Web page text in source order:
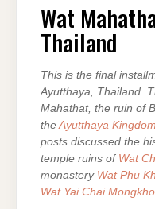
Wat
Thailand
This is the final
Ayutthaya, Thailand.
Mahathat, the ruin of
theAyutthaya Kingdom
posts discussed the
temple ruins of Wat
monastery Wat Phu
Wat Yai Chai